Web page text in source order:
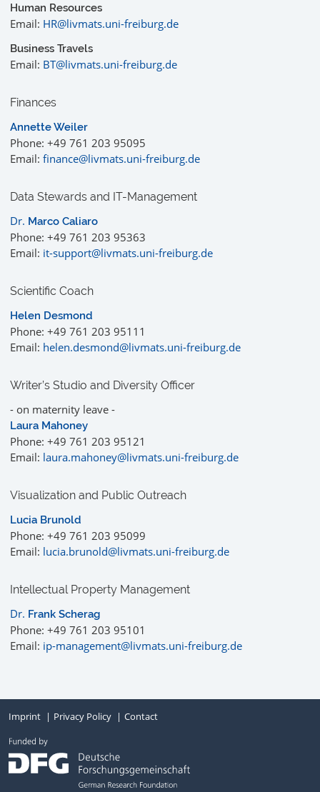
Human Resources
Email: HR@livmats.uni-freiburg.de
Business Travels
Email: BT@livmats.uni-freiburg.de
Finances
Annette Weiler
Phone: +49 761 203 95095
Email: finance@livmats.uni-freiburg.de
Data Stewards and IT-Management
Dr. Marco Caliaro
Phone: +49 761 203 95363
Email: it-support@livmats.uni-freiburg.de
Scientific Coach
Helen Desmond
Phone: +49 761 203 95111
Email: helen.desmond@livmats.uni-freiburg.de
Writer’s Studio and Diversity Officer
- on maternity leave -
Laura Mahoney
Phone: +49 761 203 95121
Email: laura.mahoney@livmats.uni-freiburg.de
Visualization and Public Outreach
Lucia Brunold
Phone: +49 761 203 95099
Email: lucia.brunold@livmats.uni-freiburg.de
Intellectual Property Management
Dr. Frank Scherag
Phone: +49 761 203 95101
Email: ip-management@livmats.uni-freiburg.de
Imprint Privacy Policy Contact